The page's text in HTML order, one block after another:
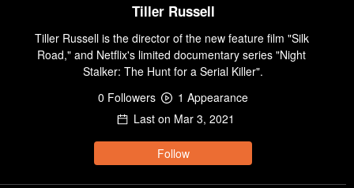
Tiller Russell
Tiller Russell is the director of the new feature film "Silk
Road," and Netflix's limited documentary series "Night
Stalker: The Hunt for a Serial Killer".
0 Followers 1 Appearance
Last on Mar 3, 2021
Follow